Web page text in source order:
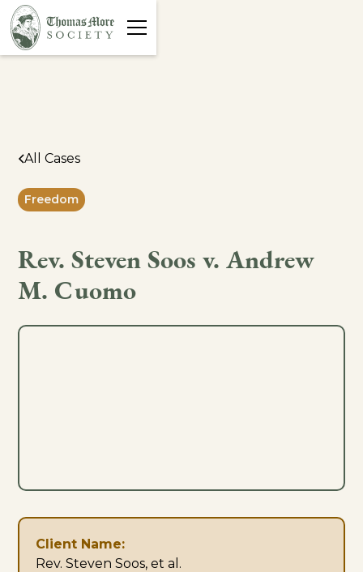
All Cases
Freedom
Rev. Steven Soos v. Andrew
M. Cuomo
Client Name:
Rev. Steven Soos, et al.